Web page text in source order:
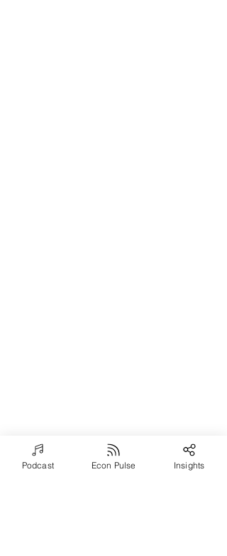
Podcast Econ Pulse Insights